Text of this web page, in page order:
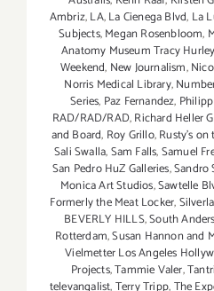
Ambriz,LA,La Cienega Blvd, La
Subjects,Megan Rosenbloom,
Anatomy Museum Tracy
Weekend, New Journalism,
Norris Medical Library,
Series, Paz Fernandez,
RAD/RAD/RAD,Richard Heller
and Board, Roy Grillo,Rusty's on
Sali Swalla,Sam Falls,Samuel
San Pedro HuZ Galleries,Sandro
Monica Art Studios,Sawtelle
Formerly the Meat Locker,
BEVERLY HILLS,South
Rotterdam,Susan Hannon and
Vielmetter Los Angeles
Projects,Tammie Valer,
televangalist,Terry Tripp,The